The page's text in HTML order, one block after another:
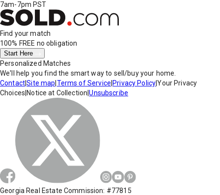
7am-7pm PST
Find your match
100% FREE no obligation
Start Here
Personalized Matches
We'll help you find the smart way to sell/buy your home.
Contact|Site map Terms of Service Privacy Policy|Your Privacy
Choices Notice at Collection |Unsubscribe
Georgia Real Estate Commission: #77815